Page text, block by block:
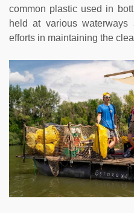
common plastic used in
held at various waterways
efforts in maintaining the